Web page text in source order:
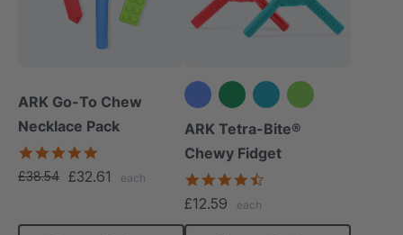
ARK Go-To Chew
Necklace Pack
star
rating
£38.54 £32.61 each
+1 more
ARK Tetra-Bite®
Chewy Fidget
£12.59 each